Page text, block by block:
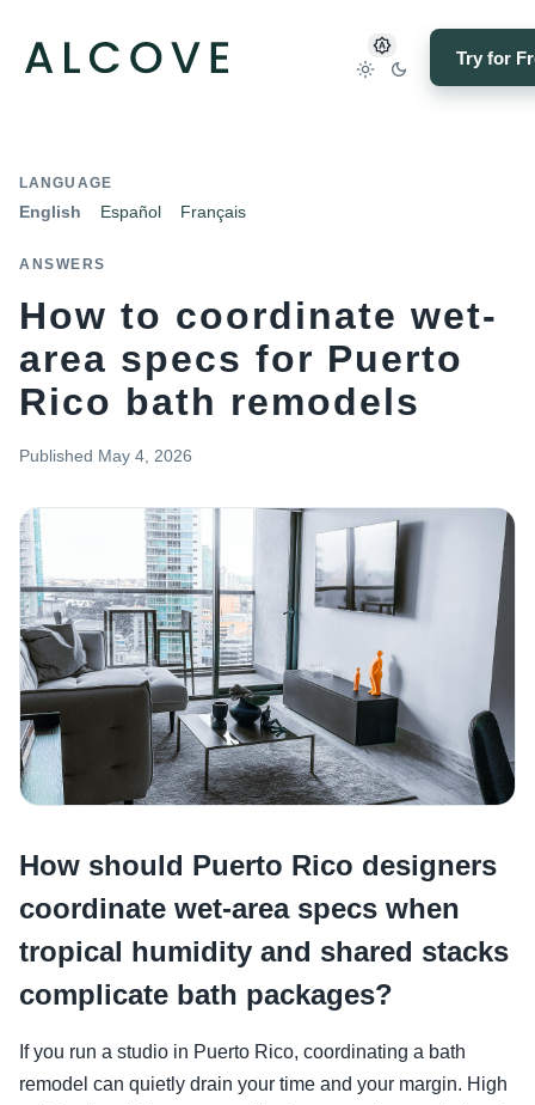
Try for
LANGUAGE
English Español Français
ANSWERS
How to coordinate wet-
area specs for Puerto
Rico bath remodels
Published May 4, 2026
How should Puerto Rico designers
coordinate wet-area specs when
tropical humidity and shared stacks
complicate bath packages?
If you run a studio in Puerto Rico, coordinating a bath
remodel can quietly drain your time and your margin. High